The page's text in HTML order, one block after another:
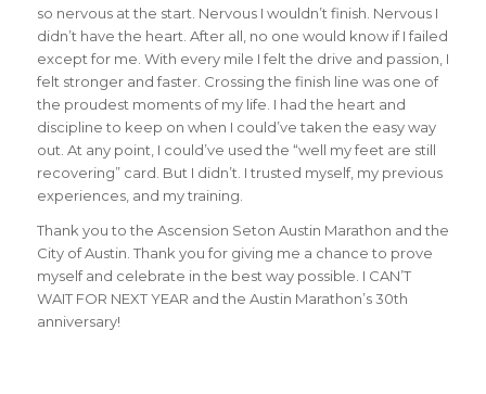
so nervous at the start. Nervous I wouldn’t finish. Nervous I
didn’t have the heart. After all, no one would know if I failed
except for me. With every mile I felt the drive and passion, I
felt stronger and faster. Crossing the finish line was one of
the proudest moments of my life. I had the heart and
discipline to keep on when I could’ve taken the easy way
out. At any point, I could’ve used the “well my feet are still
recovering” card. But I didn’t. I trusted myself, my previous
experiences, and my training.
Thank you to the Ascension Seton Austin Marathon and the
City of Austin. Thank you for giving me a chance to prove
myself and celebrate in the best way possible. I CAN’T
WAIT FOR NEXT YEAR and the Austin Marathon’s 30th
anniversary!